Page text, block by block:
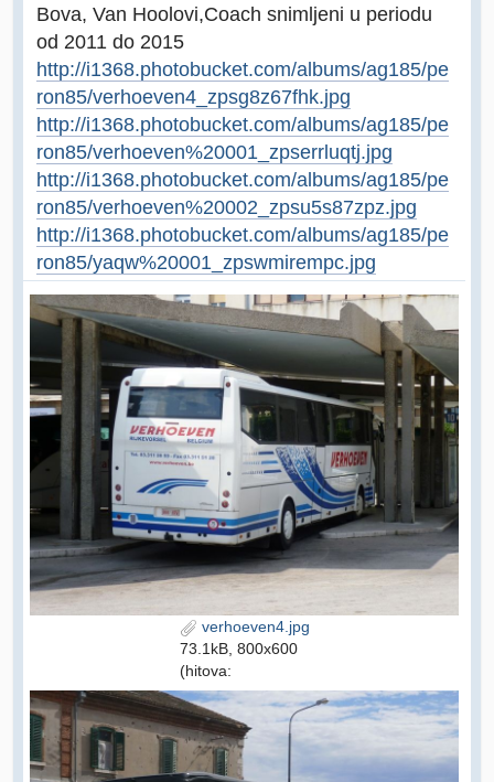
Bova, Van Hoolovi,Coach snimljeni u periodu
od 2011 do 2015
http://i1368.photobucket.com/albums/ag185/pe
ron85/verhoeven4_zpsg8z67fhk.jpg
http://i1368.photobucket.com/albums/ag185/pe
ron85/verhoeven%20001_zpserrluqtj.jpg
http://i1368.photobucket.com/albums/ag185/pe
ron85/verhoeven%20002_zpsu5s87zpz.jpg
http://i1368.photobucket.com/albums/ag185/pe
ron85/yaqw%20001_zpswmirempc.jpg
verhoeven4.jpg
73.1kB, 800x600
(hitova: